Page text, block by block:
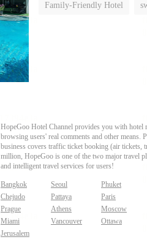
Family-Friendly Hotel
HopeGoo Hotel Channel provides you with hotel
browsing users' real comments and other
business covers traffic ticket booking (air tickets,
million, HopeGoo is one of the two major travel
and intelligent travel services for users!
Bangkok Seoul
Phuket
Chejudo
Pattaya
Paris
Prague
Athens
Moscow
Miami
Vancouver
Ottawa
Jerusalem